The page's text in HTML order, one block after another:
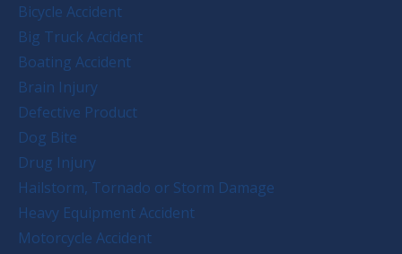
Bicycle Accident
Big Truck Accident
Boating Accident
Brain Injury
Defective Product
Dog Bite
Drug Injury
Hailstorm, Tornado or Storm Damage
Heavy Equipment Accident
Motorcycle Accident